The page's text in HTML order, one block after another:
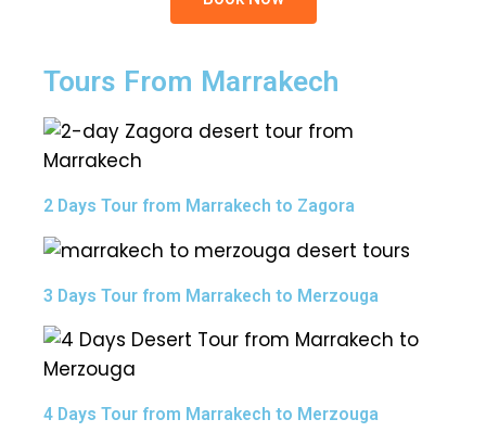
Tours From Marrakech
2 Days Tour from Marrakech to Zagora
3 Days Tour from Marrakech to Merzouga
4 Days Tour from Marrakech to Merzouga